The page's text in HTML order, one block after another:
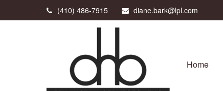
(410) 486-7915 diane.bark@lpl.com
Home